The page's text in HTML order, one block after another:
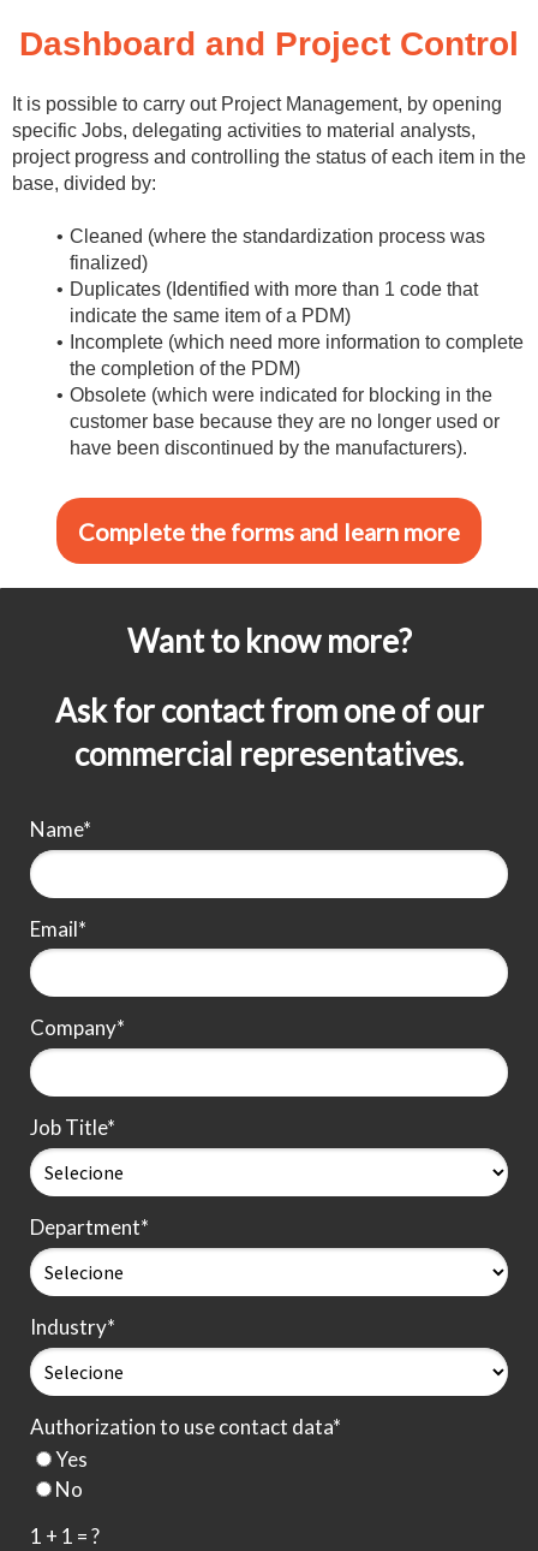
Dashboard and Project Control
It is possible to carry out Project Management, by opening
specific Jobs, delegating activities to material analysts,
project progress and controlling the status of each item in the
base, divided by:
Cleaned (where the standardization process was
finalized)
Duplicates (Identified with more than 1 code that
indicate the same item of a PDM)
Incomplete (which need more information to complete
the completion of the PDM)
Obsolete (which were indicated for blocking in the
customer base because they are no longer used or
have been discontinued by the manufacturers).
Complete the forms and learn more
Want to know more?
Ask for contact from one of our
commercial representatives.
Name*
Email*
Company*
Job Title*
Department*
Industry*
Authorization to use contact data*
Yes
No
1 + 1 = ?